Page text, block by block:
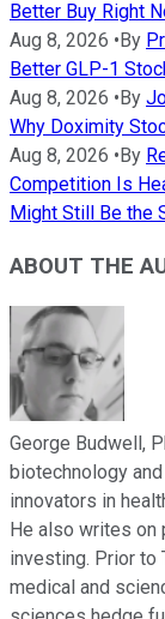
Better Buy Right
Aug 8, 2026 •By
Better GLP-1
Aug 8, 2026 •By
Why Doximity
Aug 8, 2026 •By
Competition Is
Might Still Be the
ABOUT THE
George Budwell,
biotechnology
innovators in
He also writes on
investing. Prior to
medical and